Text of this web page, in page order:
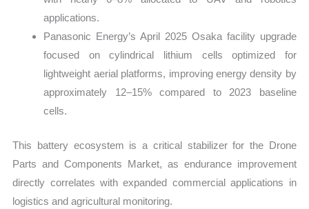
applications.
Panasonic Energy’s April 2025 Osaka facility upgrade
focused on cylindrical lithium cells optimized for
lightweight aerial platforms, improving energy density by
approximately 12–15% compared to 2023 baseline
cells.
This battery ecosystem is a critical stabilizer for the Drone
Parts and Components Market, as endurance improvement
directly correlates with expanded commercial applications in
logistics and agricultural monitoring.